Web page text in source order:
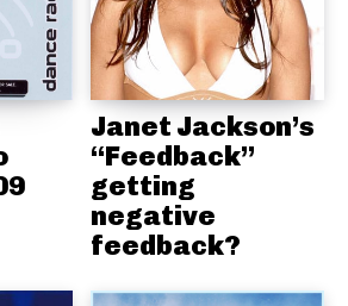
Janet Jackson’s
“Feedback”
getting
negative
feedback?